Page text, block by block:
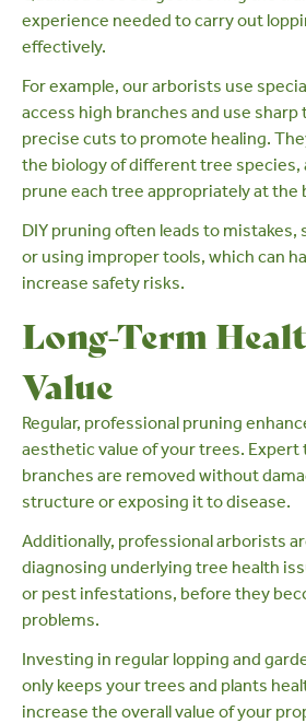
experience needed to carry out
effectively.
For example, our arborists use
access high branches and use sharp
precise cuts to promote healing.
the biology of different tree species,
prune each tree appropriately at the
DIY pruning often leads to mistakes,
or using improper tools, which can
increase safety risks.
Long-Term
Value
Regular, professional pruning
aesthetic value of your trees.
branches are removed without
structure or exposing it to disease.
Additionally, professional arborists
diagnosing underlying tree health
or pest infestations, before they
problems.
Investing in regular lopping and
only keeps your trees and plants
increase the overall value of your